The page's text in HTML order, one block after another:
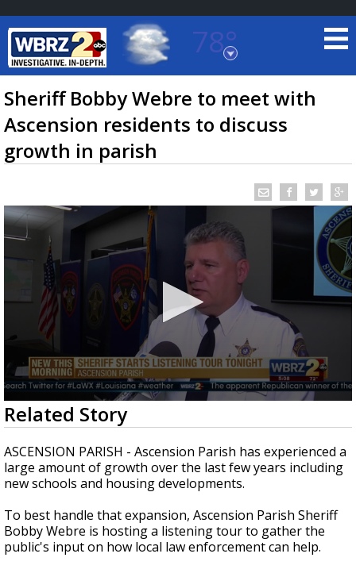
78°
Baton Rouge, Louisiana
7 DAY FORECAST
TRUEVIEW LOCAL RADAR
A discarded SpaceX rocket is on a high-
speed collision course with the Moon
Sheriff Bobby Webre to meet with
Ascension residents to discuss
growth in parish
0
seconds
of
1
minute,
55
seconds
Related Story
ASCENSION PARISH - Ascension Parish has experienced a
large amount of growth over the last few years including
new schools and housing developments.
To best handle that expansion, Ascension Parish Sheriff
Bobby Webre is hosting a listening tour to gather the
public's input on how local law enforcement can help.